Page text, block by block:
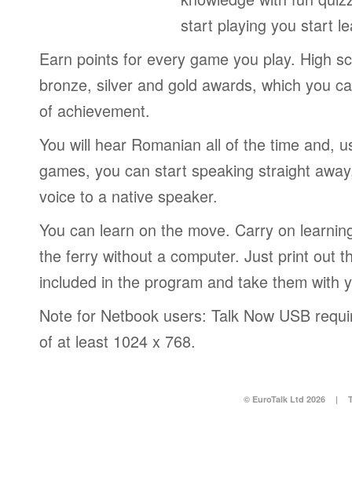
start playing you start
Earn points for every game you play. High
bronze, silver and gold awards, which you
of achievement.
You will hear Romanian all of the time and,
games, you can start speaking straight
voice to a native speaker.
You can learn on the move. Carry on
the ferry without a computer. Just print out
included in the program and take them with
Note for Netbook users: Talk Now USB
of at least 1024 x 768.
© EuroTalk Ltd 2026 |